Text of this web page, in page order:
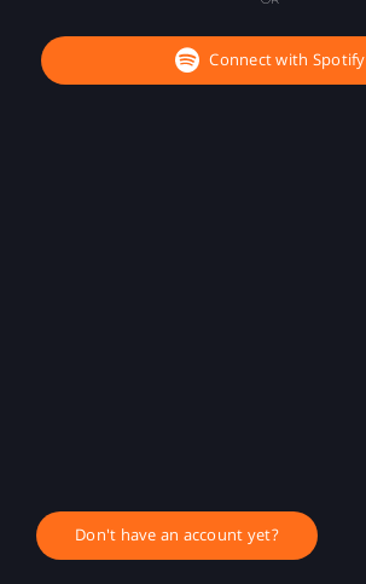
Connect with Spotify
Don't have an account yet?